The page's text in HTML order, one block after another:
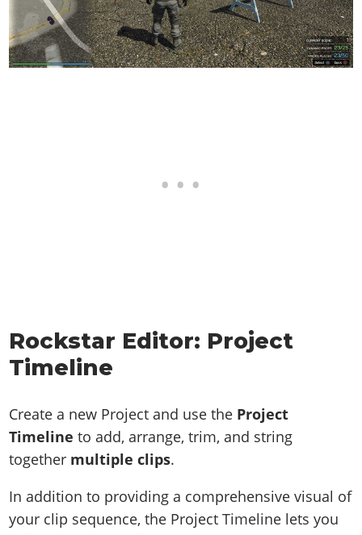
Rockstar Editor: Project
Timeline
Create a new Project and use the Project
Timeline to add, arrange, trim, and string
together multiple clips.
In addition to providing a comprehensive visual of
your clip sequence, the Project Timeline lets you